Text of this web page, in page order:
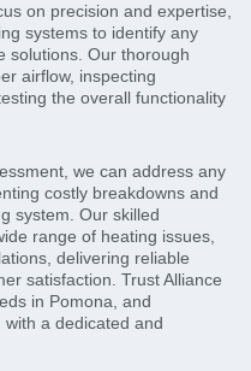
on precision and expertise,
systems to identify any
solutions. Our thorough
airflow, inspecting
the overall functionality
we can address any
costly breakdowns and
system. Our skilled
range of heating issues,
delivering reliable
satisfaction. Trust Alliance
in Pomona, and
a dedicated and